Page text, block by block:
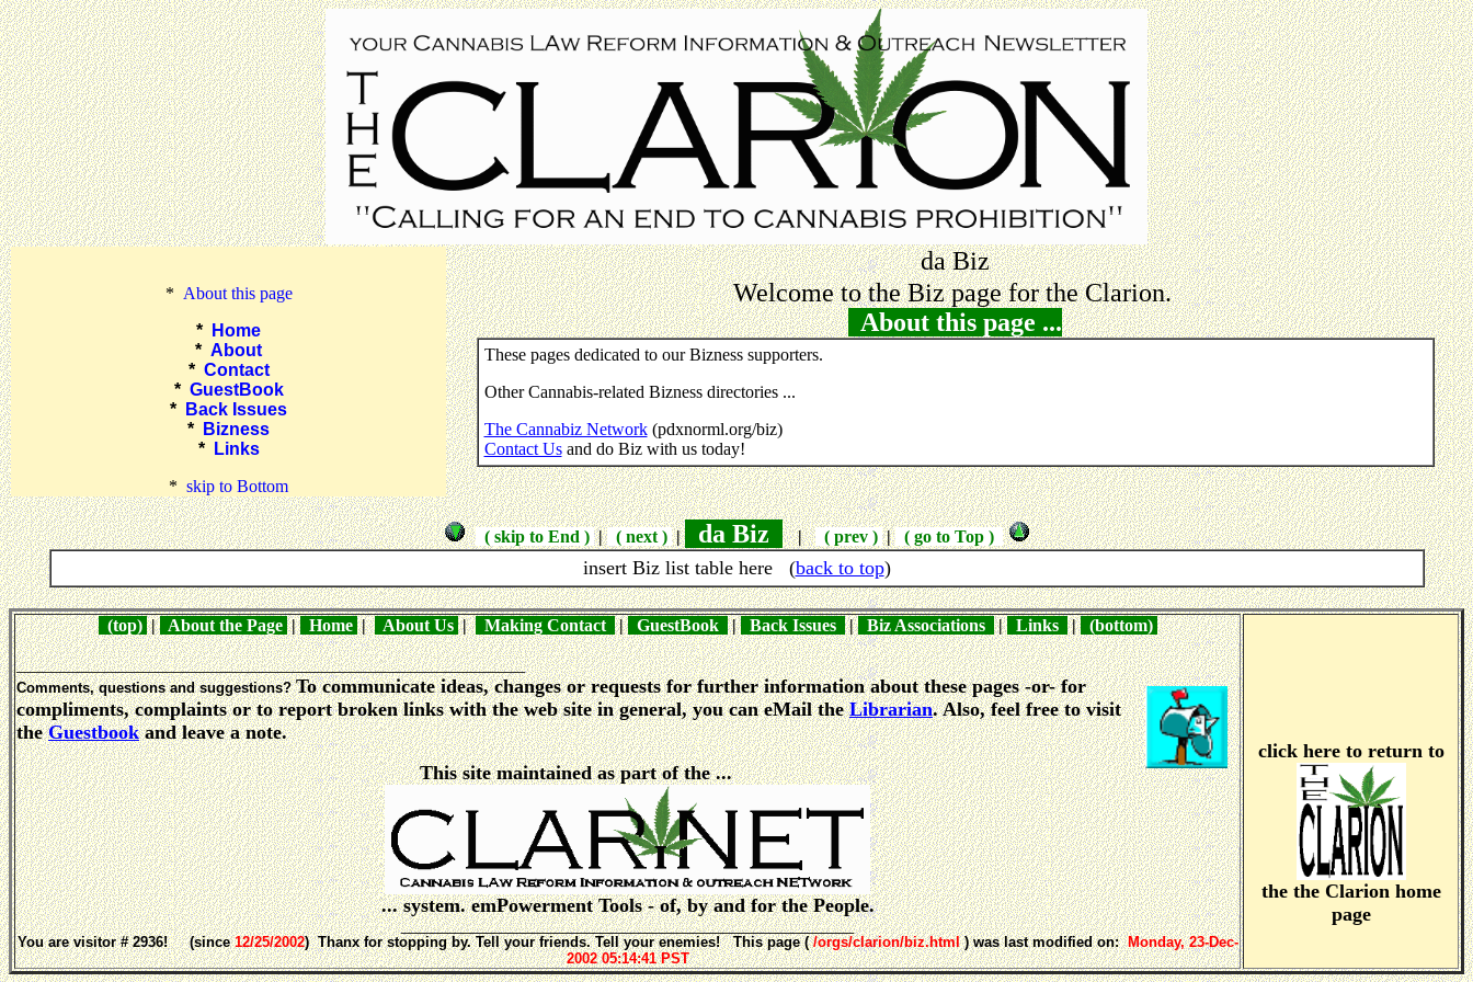
* About this page
*
Home
* About
* Contact
* GuestBook
*
Back Issues
*
Bizness
*
Links
* skip to Bottom
da Biz
Welcome to the Biz page for the Clarion.
About this page ...
These pages dedicated to our Bizness supporters.
Other Cannabis-related Bizness directories ...
The Cannabiz Network(pdxnorml.org/biz)
Contact Usand do Biz with us today!
( skip to End ) |( next ) |da Biz |( prev ) |( go to Top )
insert Biz list table here (back to top)
(top) |About the Page |Home |About Us |Making Contact |GuestBook |Back Issues |Biz Associations |Links |(bottom)
__________________________________________________________
Comments, questions and suggestions?To communicate ideas, changes or requests for further information about these pages -or- for
compliments, complaints or to report broken links with the web site in general, you can eMail theLibrarian. Also, feel free to visit
theGuestbookand leave a note.
This site maintained as part of the ...
... system. emPowerment Tools - of, by and for the People.
___________________________________________________________
You are visitor # 2936! (since12/25/2002) Thanx for stopping by. Tell your friends. Tell your enemies! This page (/orgs/clarion/biz.html) was last modified on:Monday, 23-Dec-
2002 05:14:41 PST
click here to return to
the the Clarion home
page